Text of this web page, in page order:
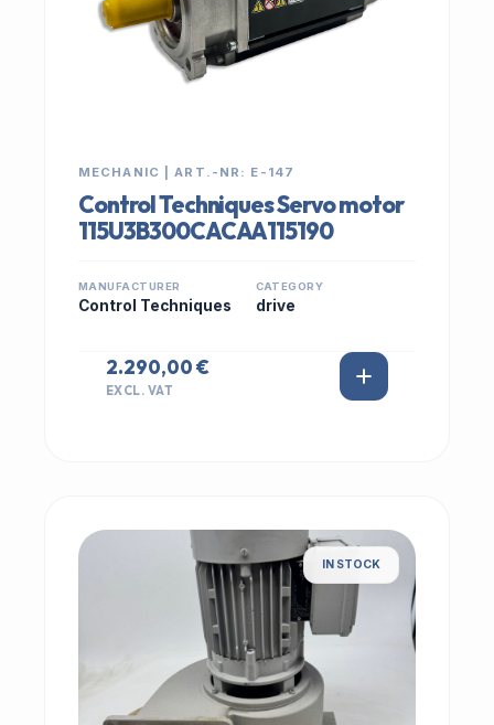
MECHANIC | ART.-NR: E-147
Control Techniques Servo motor
115U3B300CACAA115190
MANUFACTURER
Control Techniques
CATEGORY
drive
2.290,00 €
EXCL. VAT
IN STOCK